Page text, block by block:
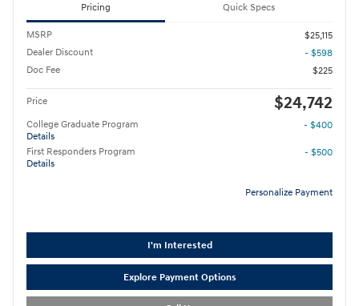
Pricing Quick Specs
MSRP
$25,115
Dealer Discount
- $598
Doc Fee
$225
Price $24,742
College Graduate Program
Details
- $400
First Responders Program
Details
- $500
Personalize Payment
I'm Interested
Explore Payment Options